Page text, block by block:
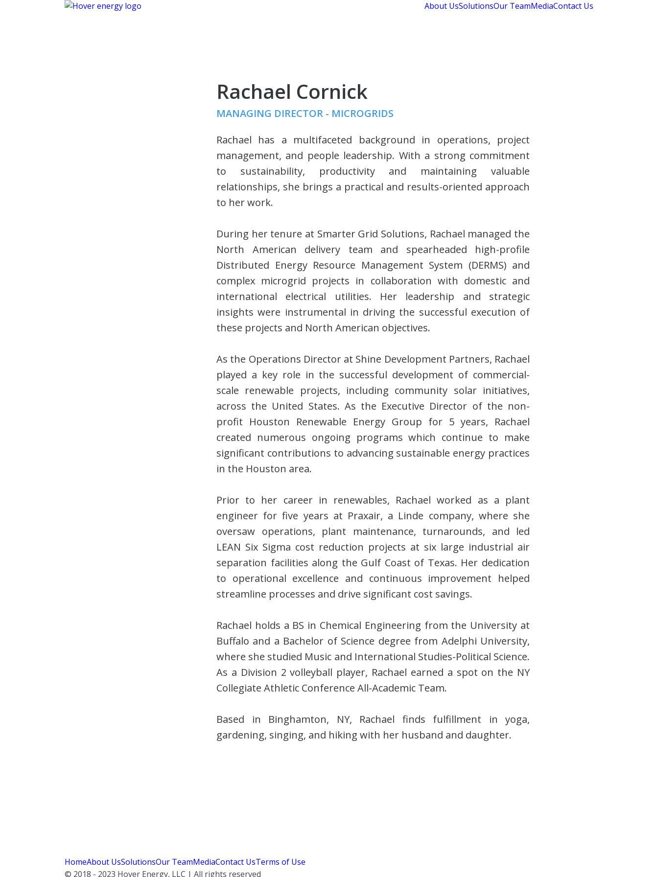
About UsSolutionsOur TeamMediaContact Us
Rachael Cornick
MANAGING DIRECTOR - MICROGRIDS
Rachael has a multifaceted background in operations, project
management, and people leadership. With a strong commitment
to sustainability, productivity and maintaining valuable
relationships, she brings a practical and results-oriented approach
to her work.
During her tenure at Smarter Grid Solutions, Rachael managed the
North American delivery team and spearheaded high-profile
Distributed Energy Resource Management System (DERMS) and
complex microgrid projects in collaboration with domestic and
international electrical utilities. Her leadership and strategic
insights were instrumental in driving the successful execution of
these projects and North American objectives.
As the Operations Director at Shine Development Partners, Rachael
played a key role in the successful development of commercial-
scale renewable projects, including community solar initiatives,
across the United States. As the Executive Director of the non-
profit Houston Renewable Energy Group for 5 years, Rachael
created numerous ongoing programs which continue to make
significant contributions to advancing sustainable energy practices
in the Houston area.
Prior to her career in renewables, Rachael worked as a plant
engineer for five years at Praxair, a Linde company, where she
oversaw operations, plant maintenance, turnarounds, and led
LEAN Six Sigma cost reduction projects at six large industrial air
separation facilities along the Gulf Coast of Texas. Her dedication
to operational excellence and continuous improvement helped
streamline processes and drive significant cost savings.
Rachael holds a BS in Chemical Engineering from the University at
Buffalo and a Bachelor of Science degree from Adelphi University,
where she studied Music and International Studies-Political Science.
As a Division 2 volleyball player, Rachael earned a spot on the NY
Collegiate Athletic Conference All-Academic Team.
Based in Binghamton, NY, Rachael finds fulfillment in yoga,
gardening, singing, and hiking with her husband and daughter.
HomeAbout UsSolutionsOur TeamMediaContact UsTerms of Use
© 2018 - 2023 Hover Energy, LLC | All rights reserved